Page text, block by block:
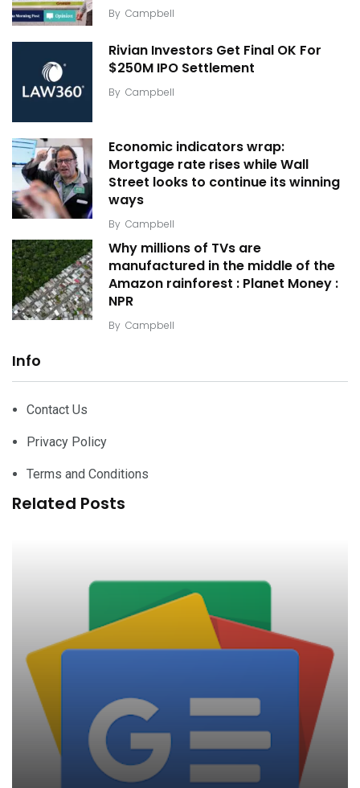
By Campbell
Rivian Investors Get Final OK For
$250M IPO Settlement
By Campbell
Economic indicators wrap:
Mortgage rate rises while Wall
Street looks to continue its winning
ways
By Campbell
Why millions of TVs are
manufactured in the middle of the
Amazon rainforest : Planet Money :
NPR
By Campbell
Info
Contact Us
Privacy Policy
Terms and Conditions
Related Posts